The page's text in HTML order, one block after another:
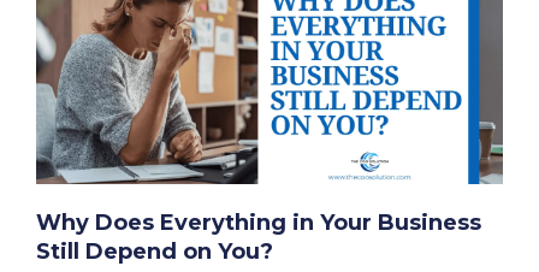
Why Does Everything in Your Business
Still Depend on You?